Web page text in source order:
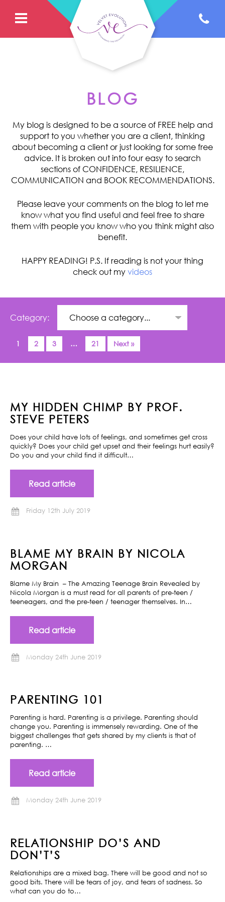
BLOG
My blog is designed to be a source of FREE help and
support to you whether you are a client, thinking
about becoming a client or just looking for some free
advice. It is broken out into four easy to search
sections of CONFIDENCE, RESILIENCE,
COMMUNICATION and BOOK RECOMMENDATIONS.
Please leave your comments on the blog to let me
know what you find useful and feel free to share
them with people you know who you think might also
benefit.
HAPPY READING! P.S. If reading is not your thing
check out my videos
Category:
1 2 3 … 21 Next »
MY HIDDEN CHIMP BY PROF.
STEVE PETERS
Does your child have lots of feelings, and sometimes get cross
quickly? Does your child get upset and their feelings hurt easily?
Do you and your child find it difficult…
Read article
Friday 12th July 2019
BLAME MY BRAIN BY NICOLA
MORGAN
Blame My Brain – The Amazing Teenage Brain Revealed by
Nicola Morgan is a must read for all parents of pre-teen /
teeneagers, and the pre-teen / teenager themselves. In…
Read article
Monday 24th June 2019
PARENTING 101
Parenting is hard. Parenting is a privilege. Parenting should
change you. Parenting is immensely rewarding. One of the
biggest challenges that gets shared by my clients is that of
parenting. …
Read article
Monday 24th June 2019
RELATIONSHIP DO’S AND
DON’T’S
Relationships are a mixed bag. There will be good and not so
good bits. There will be tears of joy, and tears of sadness. So
what can you do to…